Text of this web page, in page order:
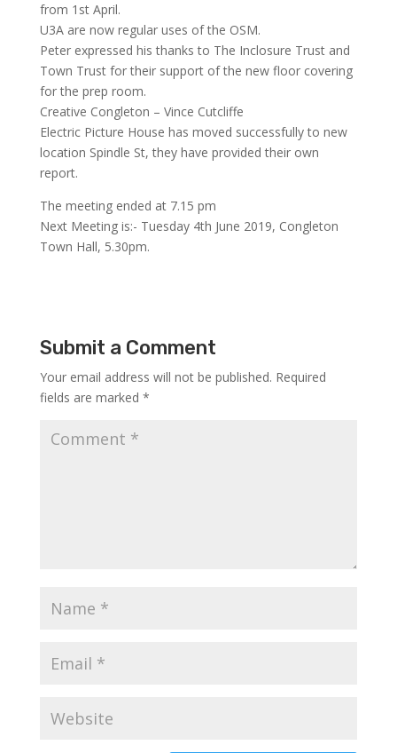
from 1st April.
U3A are now regular uses of the OSM.
Peter expressed his thanks to The Inclosure Trust and
Town Trust for their support of the new floor covering
for the prep room.
Creative Congleton – Vince Cutcliffe
Electric Picture House has moved successfully to new
location Spindle St, they have provided their own
report.
The meeting ended at 7.15 pm
Next Meeting is:- Tuesday 4th June 2019, Congleton
Town Hall, 5.30pm.
Submit a Comment
Your email address will not be published. Required
fields are marked *